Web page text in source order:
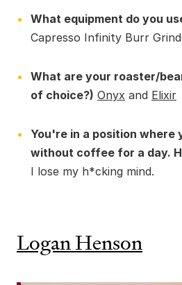
What equipment do you
Capresso Infinity Burr
What are your roaster/
of choice?) Onyx and Elixir
You're in a position where
without coffee for a day.
I lose my h*cking mind.
Logan Henson